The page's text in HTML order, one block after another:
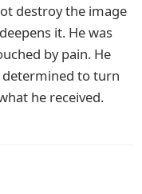
destroy the image
it. He was
by pain. He
determined to turn
he received.